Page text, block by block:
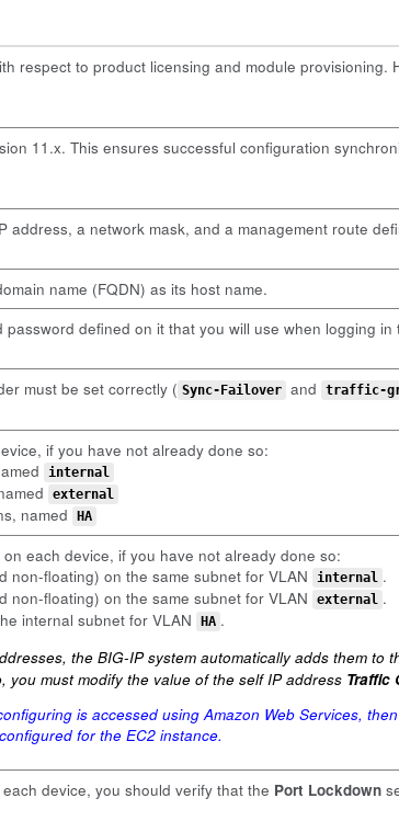
respect to product licensing and module
11.x. This ensures successful configuration
address, a network mask, and a management route
name (FQDN) as its host name.
defined on it that you will use when logging
must be set correctly ( Sync-Failover and traffic-
if you have not already done so:
internal
external
named HA
each device, if you have not already done so:
non-floating) on the same subnet for VLAN
internal .
non-floating) on the same subnet for VLAN
external .
internal subnet for VLAN
HA .
the BIG-IP system automatically adds them to
you must modify the value of the self IP address Traffic
is accessed using Amazon Web Services,
for the EC2 instance.
device, you should verify that the Port Lockdown